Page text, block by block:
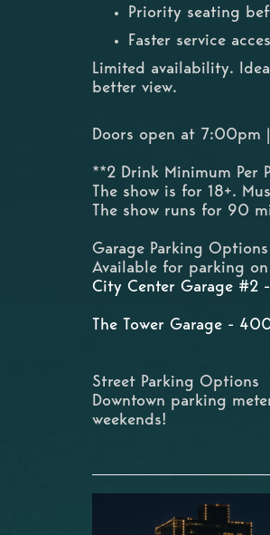
Priority seating
Faster service
Limited availability.
better view.
Doors open at 7:00pm
**2 Drink Minimum Per
The show is for 18+.
The show runs for 90
Garage Parking Options
Available for parking
City Center Garage #2
The Tower Garage -
Street Parking Options
Downtown parking
weekends!